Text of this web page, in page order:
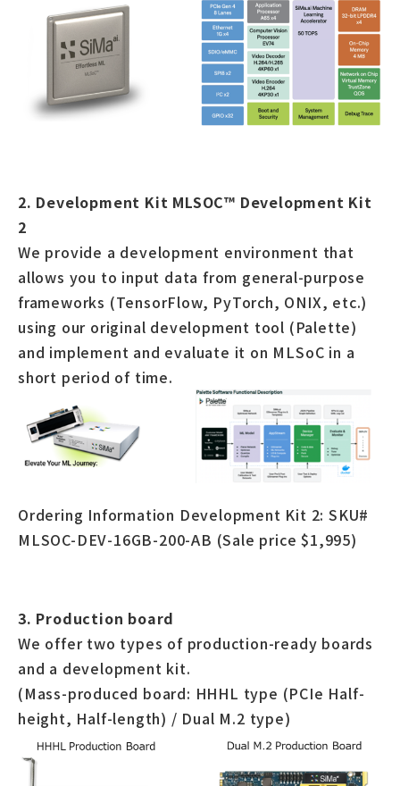
2. Development Kit MLSOC™ Development Kit
2
We provide a development environment that
allows you to input data from general-purpose
frameworks (TensorFlow, PyTorch, ONIX, etc.)
using our original development tool (Palette)
and implement and evaluate it on MLSoC in a
short period of time.
Ordering Information Development Kit 2: SKU#
MLSOC-DEV-16GB-200-AB (Sale price $1,995)
3. Production board
We offer two types of production-ready boards
and a development kit.
(Mass-produced board: HHHL type (PCIe Half-
height, Half-length) / Dual M.2 type)